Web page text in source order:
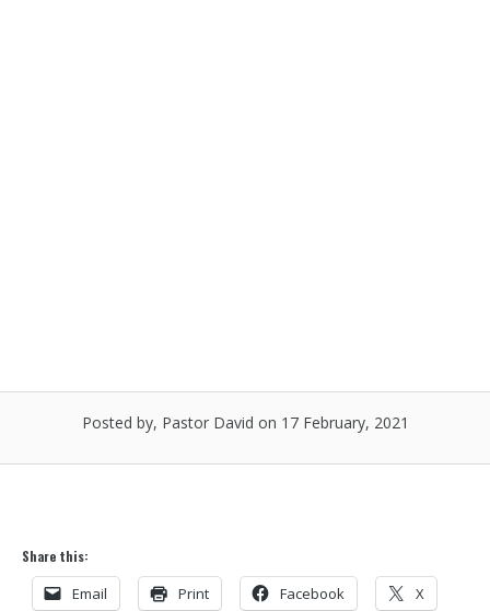
Posted by, Pastor David on 17 February, 2021
Share this:
Email Print Facebook X